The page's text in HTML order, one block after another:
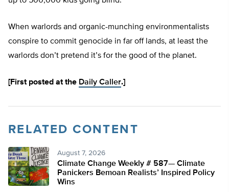
When warlords and organic-munching environmentalists
conspire to commit genocide in far off lands, at least the
warlords don’t pretend it’s for the good of the planet.
[First posted at the Daily Caller.]
RELATED CONTENT
August 7, 2026
Climate Change Weekly # 587— Climate
Panickers Bemoan Realists’ Inspired Policy
Wins